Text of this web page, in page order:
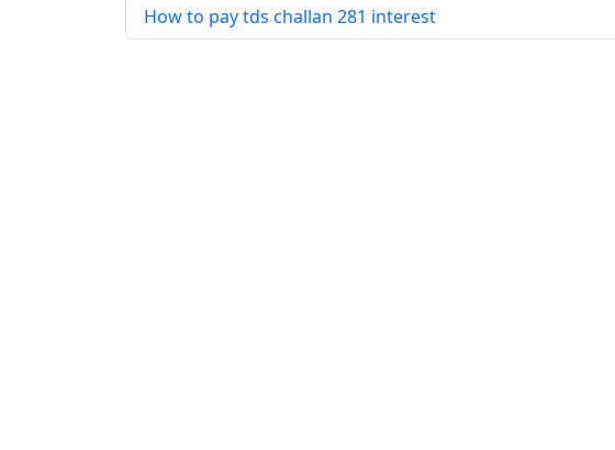
How to pay tds challan 281 interest